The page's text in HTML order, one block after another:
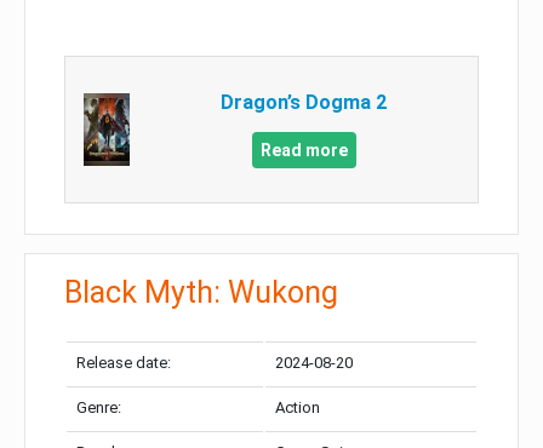
Dragon’s Dogma 2
Read more
Black Myth: Wukong
Release date: 2024-08-20
Genre: Action